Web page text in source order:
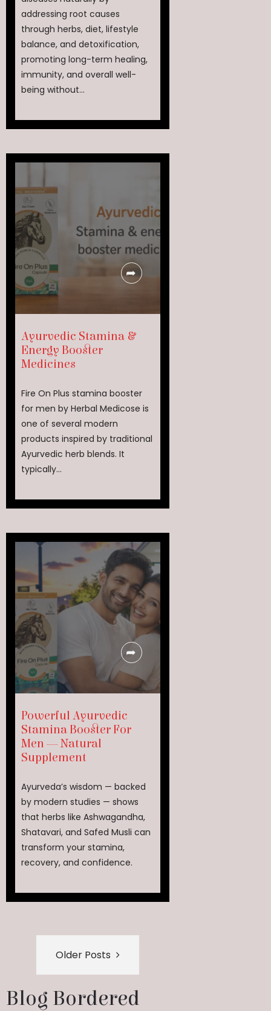
addressing root causes
through herbs, diet, lifestyle
balance, and detoxification,
promoting long-term healing,
immunity, and overall well-
being without...
Ayurvedic Stamina &
Energy Booster
Medicines
Fire On Plus stamina booster
for men by Herbal Medicose is
one of several modern
products inspired by traditional
Ayurvedic herb blends. It
typically...
Powerful Ayurvedic
Stamina Booster For
Men — Natural
Supplement
Ayurveda’s wisdom — backed
by modern studies — shows
that herbs like Ashwagandha,
Shatavari, and Safed Musli can
transform your stamina,
recovery, and confidence.
Older Posts
Blog Bordered